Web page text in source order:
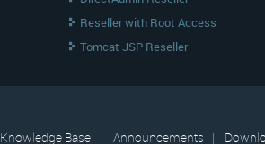
Reseller with Root Access
Tomcat JSP Reseller
Knowledge Base | Announcements |